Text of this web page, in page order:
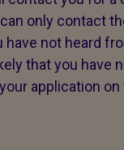
only contact
not heard
that you have
application